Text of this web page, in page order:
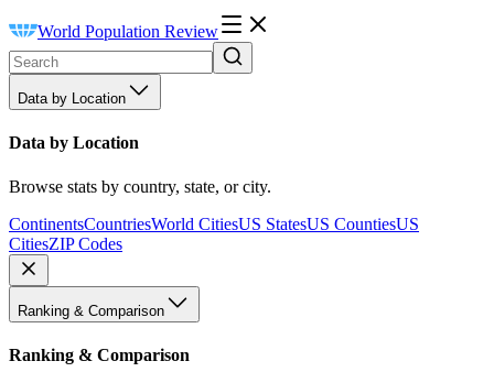
World Population Review
Data by Location
Data by Location
Browse stats by country, state, or city.
ContinentsCountriesWorld CitiesUS StatesUS CountiesUS
CitiesZIP Codes
Ranking & Comparison
Ranking & Comparison